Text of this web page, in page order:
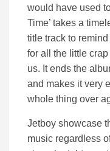
would have used
Time’ takes a
title track to
for all the little
us. It ends the
and makes it very
whole thing over
Jetboy showcase
music regardless